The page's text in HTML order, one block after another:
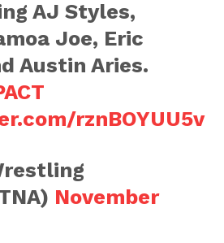
AJ Styles,
Joe, Eric
Austin Aries.
rznBOYUU5v
November